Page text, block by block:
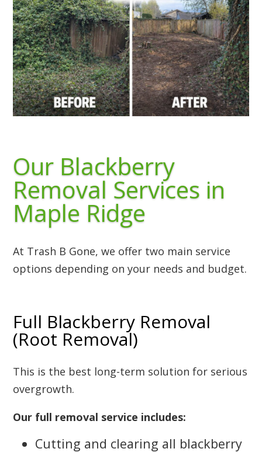
Our Blackberry
Removal Services in
Maple Ridge
At Trash B Gone, we offer two main service
options depending on your needs and budget.
Full Blackberry Removal
(Root Removal)
This is the best long-term solution for serious
overgrowth.
Our full removal service includes:
Cutting and clearing all blackberry